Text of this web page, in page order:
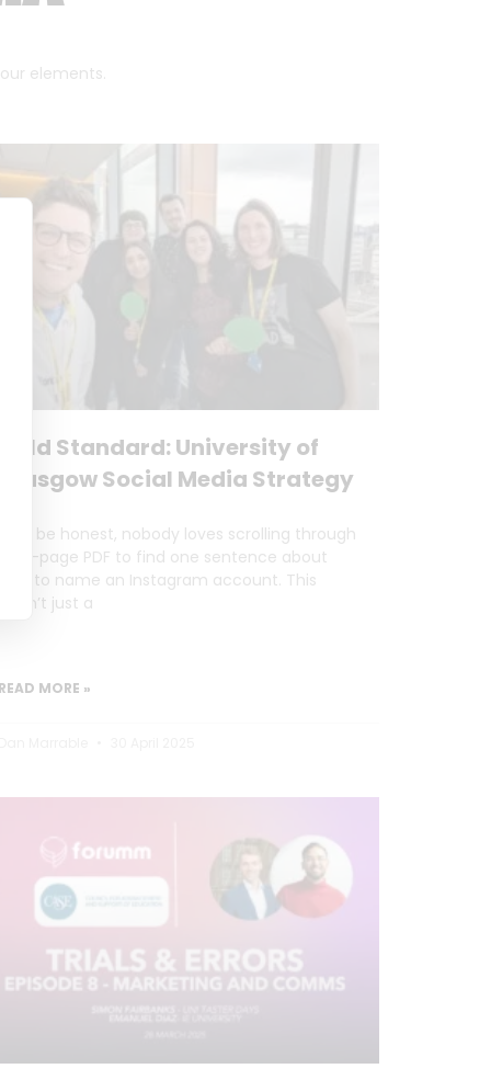
elements.
Standard: University of
Social Media Strategy
be honest, nobody loves scrolling through
20-page PDF to find one sentence about
to name an Instagram account. This
just a
MORE »